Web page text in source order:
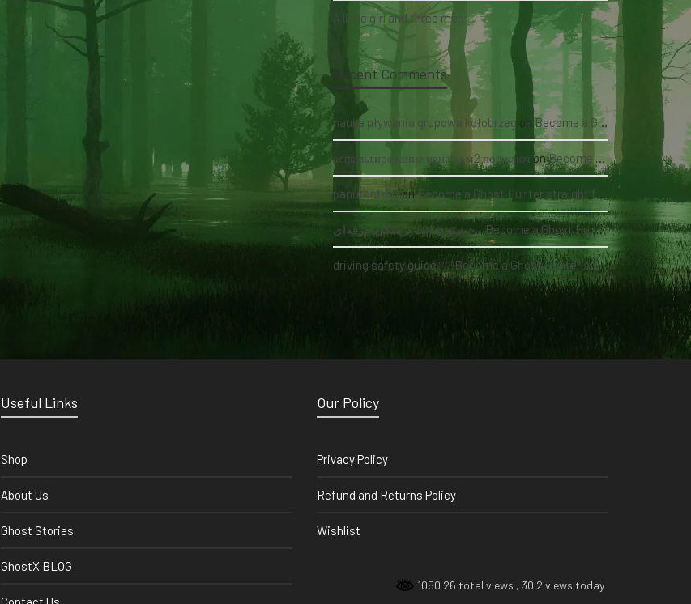
A little girl and three men
Recent Comments
nauka pływania grupowa kołobrzeg on Become a Ghost Hunter straight from your hand via our app
асфальтирование цена за м2 под ключ onBecome a Ghost Hunter straight from your hand via our app
panutantotoonBecome a Ghost Hunter straight from your hand via our app
سئو سایت پزشکی حرفه‌ایonBecome a Ghost Hunter straight from your hand via our app
driving safety guideonBecome a Ghost Hunter straight from your hand via our app
Useful Links
Shop
About Us
Ghost Stories
GhostX BLOG
Our Policy
Privacy Policy
Refund and Returns Policy
Wishlist
1050 26 total views , 30 2 views today